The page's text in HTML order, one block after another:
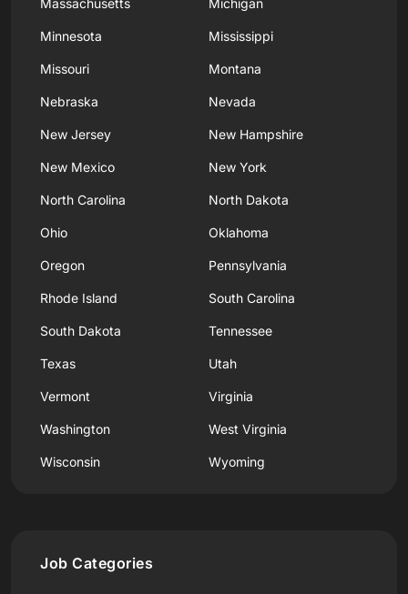
Minnesota Mississippi
Missouri Montana
Nebraska Nevada
New Jersey New Hampshire
New Mexico New York
North Carolina North Dakota
Ohio Oklahoma
Oregon Pennsylvania
Rhode Island South Carolina
South Dakota Tennessee
Texas Utah
Vermont Virginia
Washington West Virginia
Wisconsin Wyoming
Job Categories